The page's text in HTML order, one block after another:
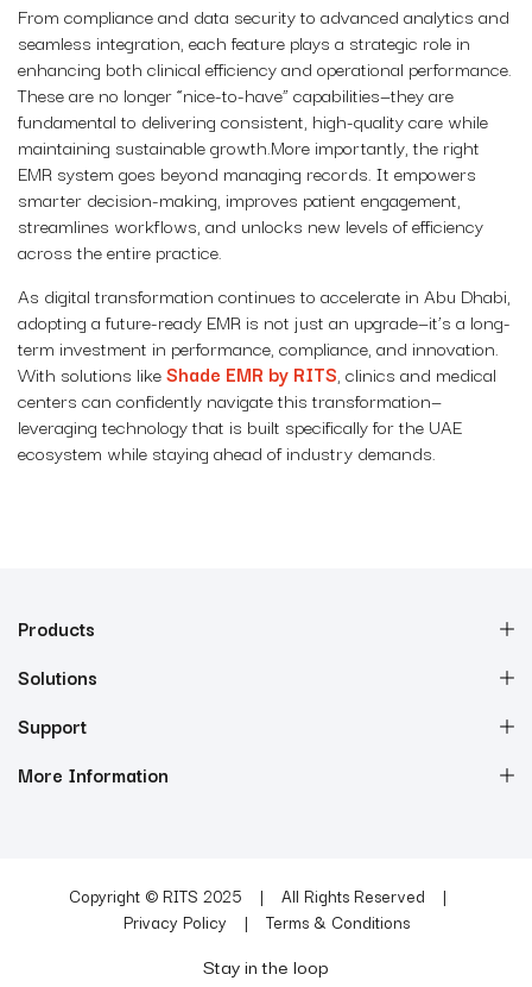
From compliance and data security to advanced analytics and
seamless integration, each feature plays a strategic role in
enhancing both clinical efficiency and operational performance.
These are no longer “nice-to-have” capabilities—they are
fundamental to delivering consistent, high-quality care while
maintaining sustainable growth.More importantly, the right
EMR system goes beyond managing records. It empowers
smarter decision-making, improves patient engagement,
streamlines workflows, and unlocks new levels of efficiency
across the entire practice.
As digital transformation continues to accelerate in Abu Dhabi,
adopting a future-ready EMR is not just an upgrade—it’s a long-
term investment in performance, compliance, and innovation.
With solutions likeShade EMR by RITS, clinics and medical
centers can confidently navigate this transformation—
leveraging technology that is built specifically for the UAE
ecosystem while staying ahead of industry demands.
Products
Solutions
Support
More Information
Copyright © RITS 2025
All Rights Reserved
Privacy Policy
Terms & Conditions
Stay in the loop